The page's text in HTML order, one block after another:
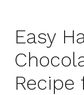
Easy